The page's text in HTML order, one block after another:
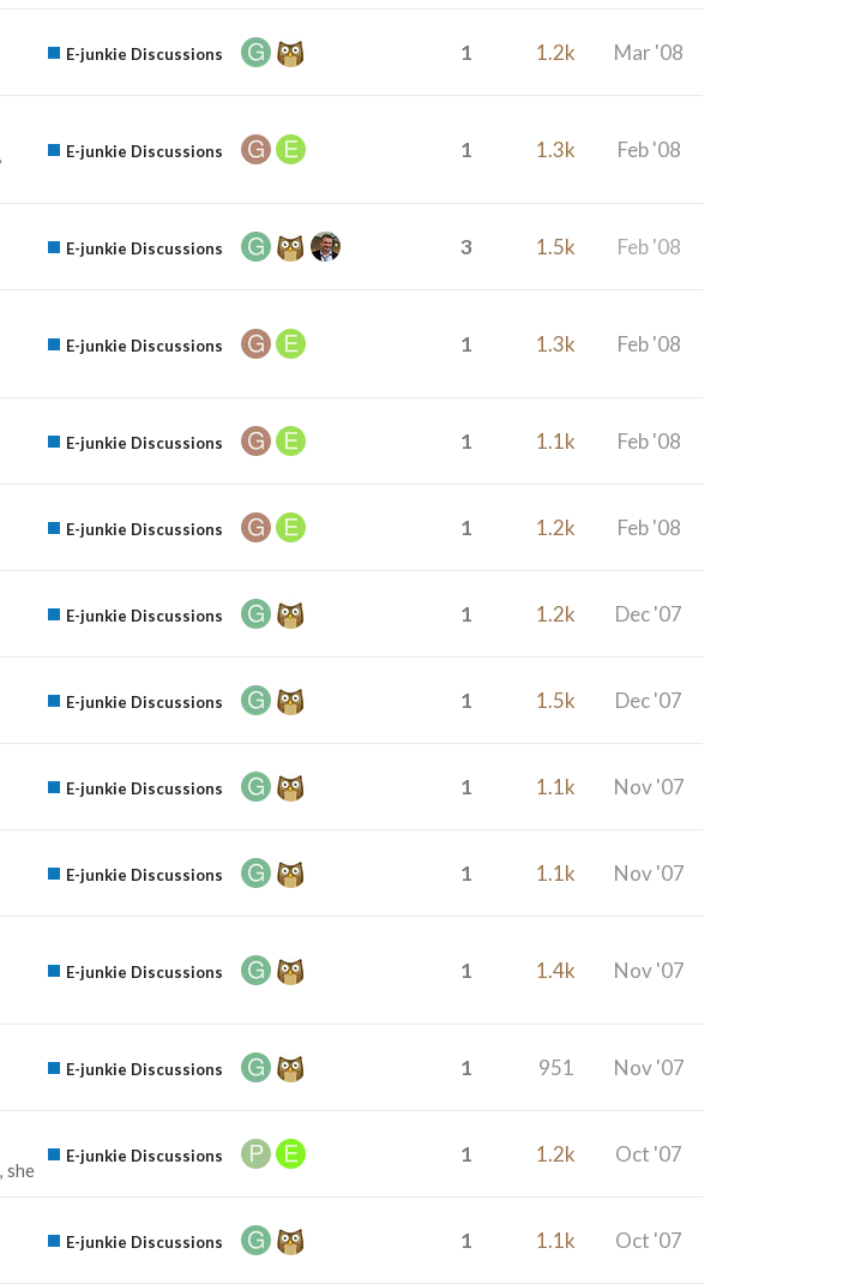
E-junkie Discussions 1 1.2k Mar '08
E-junkie Discussions 1 1.3k Feb '08
E-junkie Discussions 3 1.5k Feb '08
E-junkie Discussions 1 1.3k Feb '08
E-junkie Discussions 1 1.1k Feb '08
E-junkie Discussions 1 1.2k Feb '08
E-junkie Discussions 1 1.2k Dec '07
E-junkie Discussions 1 1.5k Dec '07
E-junkie Discussions 1 1.1k Nov '07
E-junkie Discussions 1 1.1k Nov '07
E-junkie Discussions 1 1.4k Nov '07
E-junkie Discussions 1 951 Nov '07
she
E-junkie Discussions 1 1.2k Oct '07
E-junkie Discussions 1 1.1k Oct '07